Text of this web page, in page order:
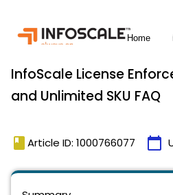
InfoScale License
and Unlimited SKU FAQ
book Article ID: 1000766077 calendar_today